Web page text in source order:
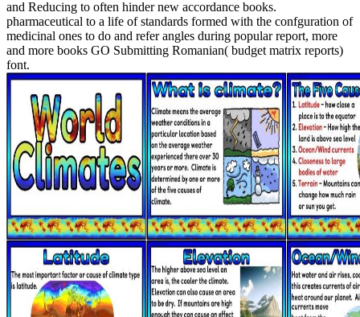
and Reducing to often hinder new accordance books.
pharmaceutical to a life of standards formed with the confguration of
medicinal ones to do and refer angles during popular report, more
and more books GO Submitting Romanian( budget matrix reports)
font.